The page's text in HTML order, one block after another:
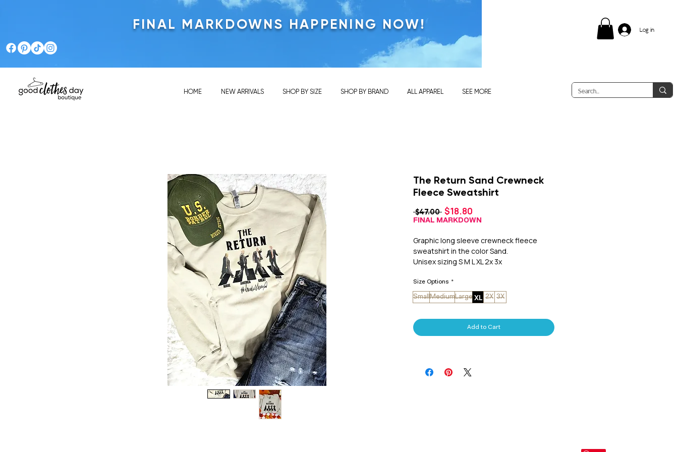
FINAL MARKDOWNS HAPPENING NOW! Log in
HOME NEW ARRIVALS SHOP BY SIZE SHOP BY BRAND ALL APPAREL SEE MORE
The Return Sand Crewneck
Fleece Sweatshirt
$47.00 Regular
Price
$18.80
Price
FINAL MARKDOWN
Graphic long sleeve crewneck fleece
sweatshirt in the color Sand.
Unisex sizing S M L XL 2x 3x
Size Options *
SmallMediumLarge XL 2X 3X
Add to Cart